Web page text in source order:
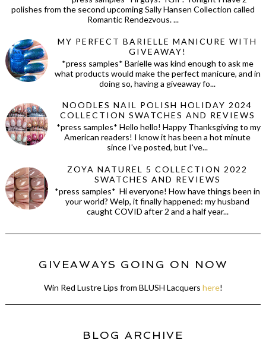
polishes from the second upcoming Sally Hansen Collection called
Romantic Rendezvous. ...
MY PERFECT BARIELLE MANICURE WITH
GIVEAWAY!
*press samples* Barielle was kind enough to ask me
what products would make the perfect manicure, and in
doing so, having a giveaway fo...
NOODLES NAIL POLISH HOLIDAY 2024
COLLECTION SWATCHES AND REVIEWS
*press samples* Hello hello! Happy Thanksgiving to my
American readers! I know it has been a hot minute
since I've posted, but I've...
ZOYA NATUREL 5 COLLECTION 2022
SWATCHES AND REVIEWS
*press samples* Hi everyone! How have things been in
your world? Welp, it finally happened: my husband
caught COVID after 2 and a half year...
GIVEAWAYS GOING ON NOW
Win Red Lustre Lips from BLUSH Lacquers here!
BLOG ARCHIVE